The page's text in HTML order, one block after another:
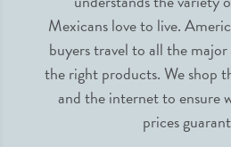
Mexicans love to live.
buyers travel to all the
the right products. We shop
and the internet to ensure
prices